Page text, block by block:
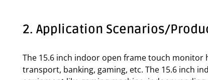
2. Application Scenarios/
The 15.6 inch indoor open frame touch monitor
transport, banking, gaming, etc. The 15.6 inch